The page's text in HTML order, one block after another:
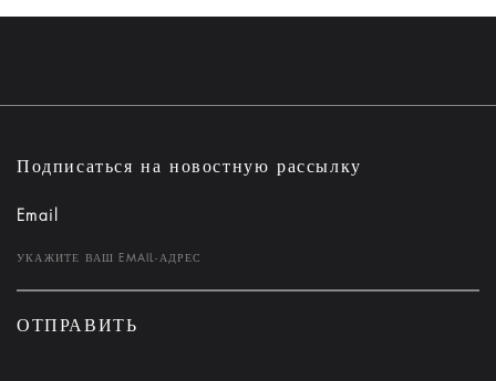
Подписаться на новостную рассылку
Email
ОТПРАВИТЬ